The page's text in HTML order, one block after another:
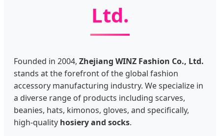
Ltd.
Founded in 2004, Zhejiang WINZ Fashion Co., Ltd.
stands at the forefront of the global fashion
accessory manufacturing industry. We specialize in
a diverse range of products including scarves,
beanies, hats, kimonos, gloves, and specifically,
high-quality hosiery and socks.